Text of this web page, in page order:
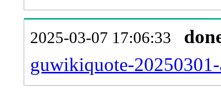
2025-03-07 17:06:33
guwikiquote-